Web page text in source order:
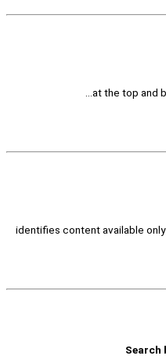
…at the top and
identifies content available
Search